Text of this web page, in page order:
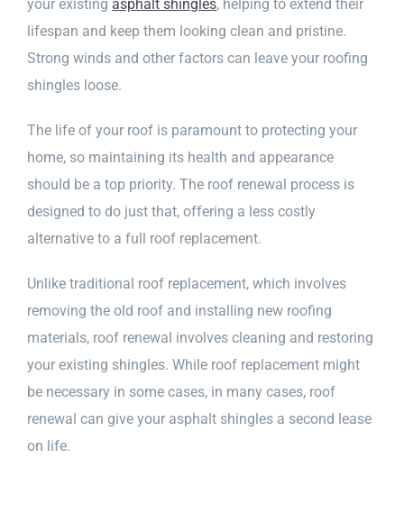
your existing asphalt shingles, helping to extend their
lifespan and keep them looking clean and pristine.
Strong winds and other factors can leave your roofing
shingles loose.
The life of your roof is paramount to protecting your
home, so maintaining its health and appearance
should be a top priority. The roof renewal process is
designed to do just that, offering a less costly
alternative to a full roof replacement.
Unlike traditional roof replacement, which involves
removing the old roof and installing new roofing
materials, roof renewal involves cleaning and restoring
your existing shingles. While roof replacement might
be necessary in some cases, in many cases, roof
renewal can give your asphalt shingles a second lease
on life.